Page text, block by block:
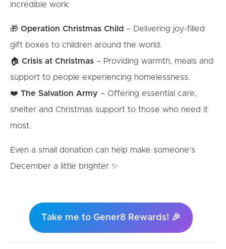
incredible work:
🎁 Operation Christmas Child – Delivering joy-filled
gift boxes to children around the world.
🏠 Crisis at Christmas – Providing warmth, meals and
support to people experiencing homelessness.
❤️ The Salvation Army – Offering essential care,
shelter and Christmas support to those who need it
most.
Even a small donation can help make someone’s
December a little brighter ✨
Take me to Gener8 Rewards! 🎉